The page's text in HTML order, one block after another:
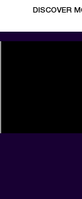
DISCOVER